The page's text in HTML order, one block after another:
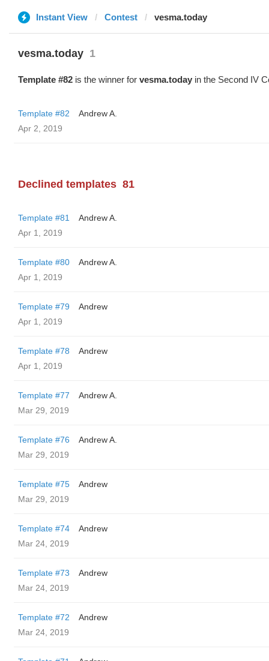
Instant View Contest vesma.today
vesma.today 1
Template #82 is the winner for vesma.today in the Second IV
Template #82
Andrew A.
Apr 2, 2019
Declined templates 81
Template #81
Andrew A.
Apr 1, 2019
Template #80
Andrew A.
Apr 1, 2019
Template #79
Andrew
Apr 1, 2019
Template #78
Andrew
Apr 1, 2019
Template #77
Andrew A.
Mar 29, 2019
Template #76
Andrew A.
Mar 29, 2019
Template #75
Andrew
Mar 29, 2019
Template #74
Andrew
Mar 24, 2019
Template #73
Andrew
Mar 24, 2019
Template #72
Andrew
Mar 24, 2019